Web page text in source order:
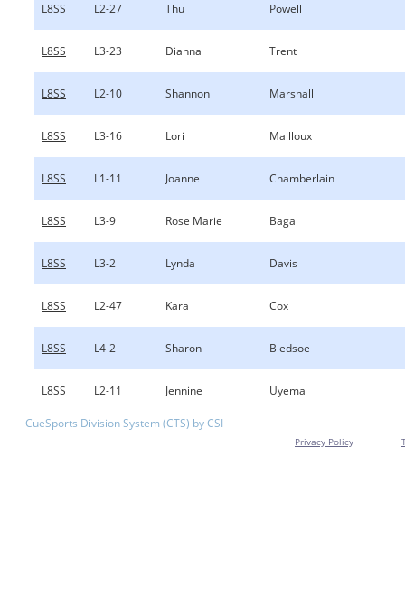
L8SS L2-27 Thu Powell
L8SS L3-23 Dianna Trent
L8SS L2-10 Shannon Marshall
L8SS L3-16 Lori Mailloux
L8SS L1-11 Joanne Chamberlain
L8SS L3-9 Rose Marie Baga
L8SS L3-2 Lynda Davis
L8SS L2-47 Kara Cox
L8SS L4-2 Sharon Bledsoe
L8SS L2-11 Jennine Uyema
CueSports Division System (CTS) by CSI
Privacy Policy